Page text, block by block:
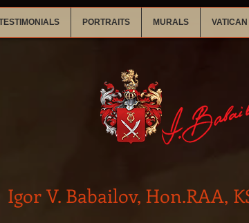
PORTRAITS MURALS
Igor V. Babailov, Hon.RAA,